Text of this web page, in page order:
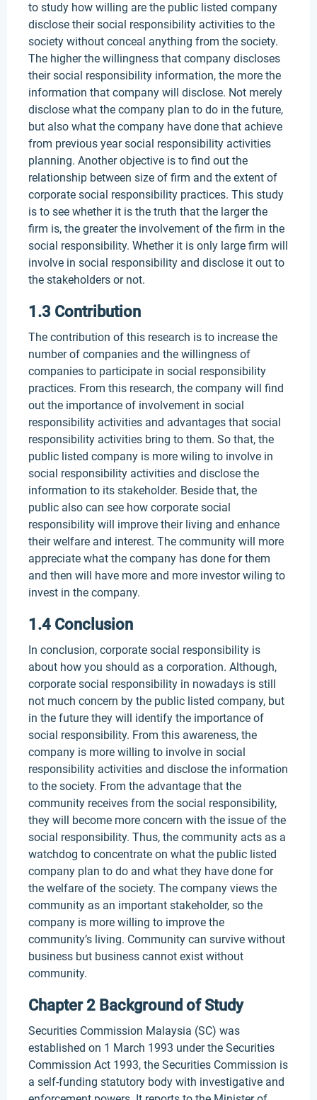
to study how willing are the public listed company
disclose their social responsibility activities to the
society without conceal anything from the society.
The higher the willingness that company discloses
their social responsibility information, the more the
information that company will disclose. Not merely
disclose what the company plan to do in the future,
but also what the company have done that achieve
from previous year social responsibility activities
planning. Another objective is to find out the
relationship between size of firm and the extent of
corporate social responsibility practices. This study
is to see whether it is the truth that the larger the
firm is, the greater the involvement of the firm in the
social responsibility. Whether it is only large firm will
involve in social responsibility and disclose it out to
the stakeholders or not.
1.3 Contribution
The contribution of this research is to increase the
number of companies and the willingness of
companies to participate in social responsibility
practices. From this research, the company will find
out the importance of involvement in social
responsibility activities and advantages that social
responsibility activities bring to them. So that, the
public listed company is more wiling to involve in
social responsibility activities and disclose the
information to its stakeholder. Beside that, the
public also can see how corporate social
responsibility will improve their living and enhance
their welfare and interest. The community will more
appreciate what the company has done for them
and then will have more and more investor wiling to
invest in the company.
1.4 Conclusion
In conclusion, corporate social responsibility is
about how you should as a corporation. Although,
corporate social responsibility in nowadays is still
not much concern by the public listed company, but
in the future they will identify the importance of
social responsibility. From this awareness, the
company is more willing to involve in social
responsibility activities and disclose the information
to the society. From the advantage that the
community receives from the social responsibility,
they will become more concern with the issue of the
social responsibility. Thus, the community acts as a
watchdog to concentrate on what the public listed
company plan to do and what they have done for
the welfare of the society. The company views the
community as an important stakeholder, so the
company is more willing to improve the
community’s living. Community can survive without
business but business cannot exist without
community.
Chapter 2 Background of Study
Securities Commission Malaysia (SC) was
established on 1 March 1993 under the Securities
Commission Act 1993, the Securities Commission is
a self-funding statutory body with investigative and